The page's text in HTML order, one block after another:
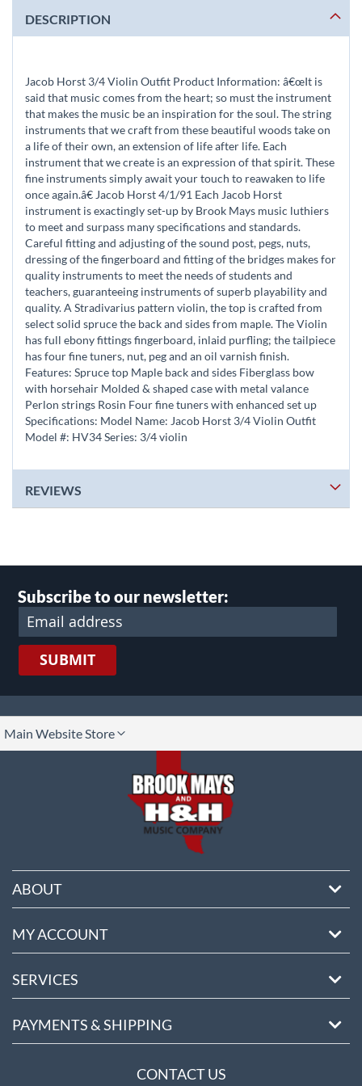
DESCRIPTION
Jacob Horst 3/4 Violin Outfit Product Information: â€œIt is
said that music comes from the heart; so must the instrument
that makes the music be an inspiration for the soul. The string
instruments that we craft from these beautiful woods take on
a life of their own, an extension of life after life. Each
instrument that we create is an expression of that spirit. These
fine instruments simply await your touch to reawaken to life
once again.â€ Jacob Horst 4/1/91 Each Jacob Horst
instrument is exactingly set-up by Brook Mays music luthiers
to meet and surpass many specifications and standards.
Careful fitting and adjusting of the sound post, pegs, nuts,
dressing of the fingerboard and fitting of the bridges makes for
quality instruments to meet the needs of students and
teachers, guaranteeing instruments of superb playability and
quality. A Stradivarius pattern violin, the top is crafted from
select solid spruce the back and sides from maple. The Violin
has full ebony fittings fingerboard, inlaid purfling; the tailpiece
has four fine tuners, nut, peg and an oil varnish finish.
Features: Spruce top Maple back and sides Fiberglass bow
with horsehair Molded & shaped case with metal valance
Perlon strings Rosin Four fine tuners with enhanced set up
Specifications: Model Name: Jacob Horst 3/4 Violin Outfit
Model #: HV34 Series: 3/4 violin
REVIEWS
Subscribe to our newsletter:
SUBMIT
Main Website Store
ABOUT
MY ACCOUNT
SERVICES
PAYMENTS & SHIPPING
CONTACT US